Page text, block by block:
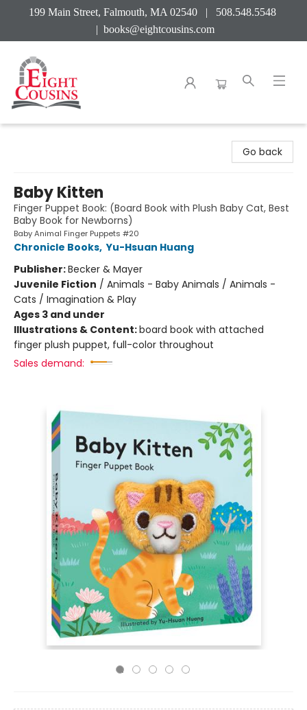
199 Main Street, Falmouth, MA 02540 | 508.548.5548
| books@eightcousins.com
Go back
Baby Kitten
Finger Puppet Book: (Board Book with Plush Baby Cat, Best
Baby Book for Newborns)
Baby Animal Finger Puppets #20
Chronicle Books, Yu-Hsuan Huang
Publisher:Becker & Mayer
Juvenile Fiction / Animals - Baby Animals / Animals -
Cats / Imagination & Play
Ages 3 and under
Illustrations & Content:board book with attached
finger plush puppet, full-color throughout
Sales demand: